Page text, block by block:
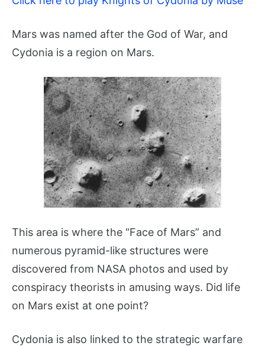
Mars was named after the God of War, and
Cydonia is a region on Mars.
This area is where the “Face of Mars” and
numerous pyramid-like structures were
discovered from NASA photos and used by
conspiracy theorists in amusing ways. Did life
on Mars exist at one point?
Cydonia is also linked to the strategic warfare